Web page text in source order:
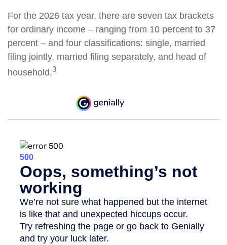
For the 2026 tax year, there are seven tax brackets
for ordinary income – ranging from 10 percent to 37
percent – and four classifications: single, married
filing jointly, married filing separately, and head of
household.3